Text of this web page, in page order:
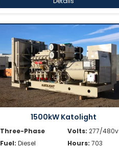
1500kW Katolight
Three-Phase
Fuel: Diesel
Volts: 277/480v
Hours: 703